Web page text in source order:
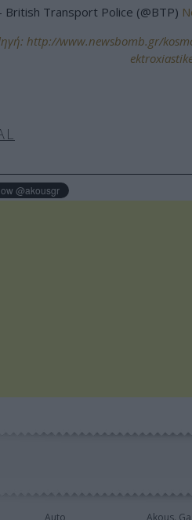
Transport Police (@BTP)
http://www.newsbomb.gr/
Auto
Akous.